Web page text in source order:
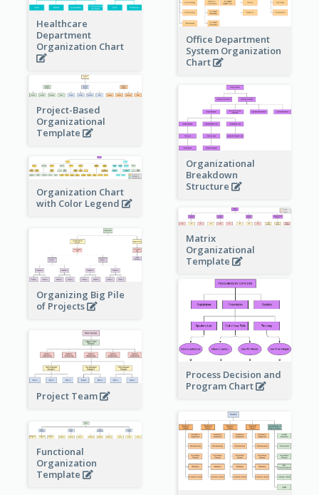
Healthcare
Department
Organization Chart
Office Department
System Organization
Chart
Project-Based
Organizational
Template
Organizational
Breakdown
Structure
Organization Chart
with Color Legend
Matrix
Organizational
Template
Organizing Big Pile
of Projects
Process Decision and
Program Chart
Project Team
Functional
Organization
Template